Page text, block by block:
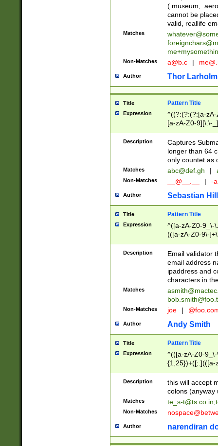
(.museum,
cannot be
valid, reallife
Matches
Non-Matches a@b.c |
Author Thor Larholm
Title Pattern Title
Expression
^((?:(?:(?:[a-
[a-zA-Z0-9][\.\-
Description
Captures
longer than 64
only countet as
Matches abc@def.gh |
Non-Matches __@__.__ | -
Author Sebastian
Title Pattern Title
Expression
^([a-zA-Z0-9_\-
(([a-zA-Z0-9\-
Description
Email validator
email address
ipaddress and
characters in
Matches
Non-Matches joe |
Author Andy Smith
Title Pattern Title
Expression
^(([a-zA-Z0-
{1,25})+([;.](([a-
Description
this will accept
colons (anyway
Matches te_s-t@ts.co.in;
Non-Matches
Author narendiran